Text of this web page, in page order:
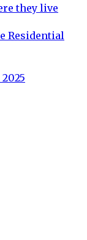
they live
Residential